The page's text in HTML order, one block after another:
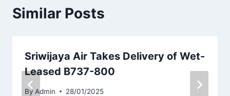
Similar Posts
Sriwijaya Air Takes Delivery of Wet-
Leased B737-800
By Admin 28/01/2025